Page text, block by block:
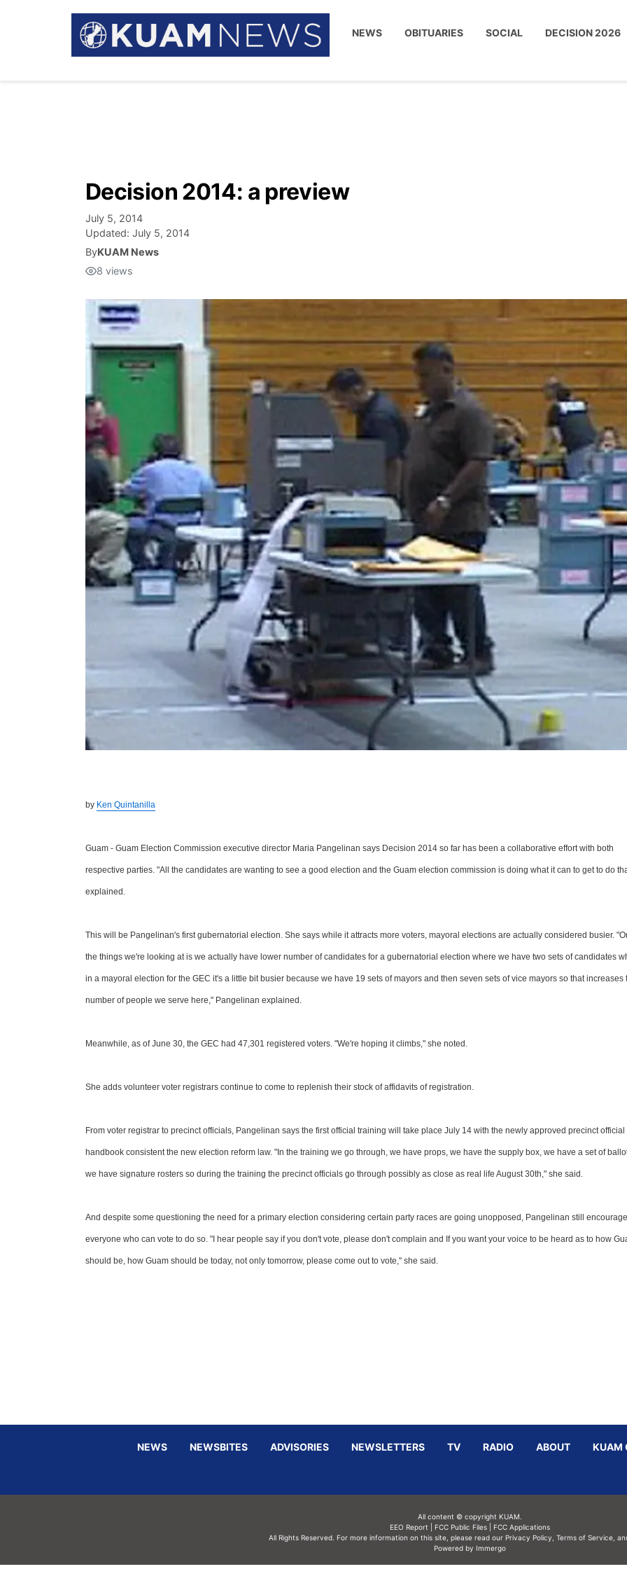
NEWS OBITUARIES SOCIAL DECISION 2026
Decision 2014: a preview
July 5, 2014
Updated: July 5, 2014
ByKUAM News
8 views
by Ken Quintanilla
Guam - Guam Election Commission executive director Maria Pangelinan says Decision 2014 so far has been a collaborative effort with both
respective parties. "All the candidates are wanting to see a good election and the Guam election commission is doing what it can to get to do
explained.
This will be Pangelinan's first gubernatorial election. She says while it attracts more voters, mayoral elections are actually considered busier.
the things we're looking at is we actually have lower number of candidates for a gubernatorial election where we have two sets of candidates
in a mayoral election for the GEC it's a little bit busier because we have 19 sets of mayors and then seven sets of vice mayors so that increases
number of people we serve here," Pangelinan explained.
Meanwhile, as of June 30, the GEC had 47,301 registered voters. "We're hoping it climbs," she noted.
She adds volunteer voter registrars continue to come to replenish their stock of affidavits of registration.
From voter registrar to precinct officials, Pangelinan says the first official training will take place July 14 with the newly approved precinct official
handbook consistent the new election reform law. "In the training we go through, we have props, we have the supply box, we have a set of
we have signature rosters so during the training the precinct officials go through possibly as close as real life August 30th," she said.
And despite some questioning the need for a primary election considering certain party races are going unopposed, Pangelinan still
everyone who can vote to do so. "I hear people say if you don't vote, please don't complain and If you want your voice to be heard as to how
should be, how Guam should be today, not only tomorrow, please come out to vote," she said.
NEWS NEWSBITES ADVISORIES NEWSLETTERS TV RADIO ABOUT KUAM
All content © copyright KUAM.
EEO Report
FCC Public Files
FCC Applications
All Rights Reserved. For more information on this site, please read our Privacy Policy Terms of Service,
Powered by Immergo